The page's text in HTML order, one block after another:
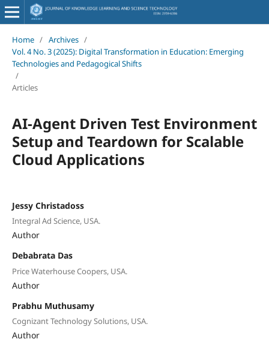
Home / Archives /
Vol. 4 No. 3 (2025): Digital Transformation in Education: Emerging
Technologies and Pedagogical Shifts
/
Articles
AI-Agent Driven Test Environment
Setup and Teardown for Scalable
Cloud Applications
Jessy Christadoss
Integral Ad Science, USA.
Author
Debabrata Das
Price Waterhouse Coopers, USA.
Author
Prabhu Muthusamy
Cognizant Technology Solutions, USA.
Author